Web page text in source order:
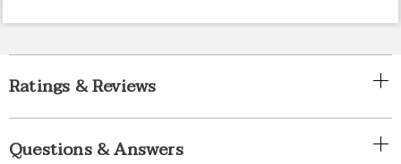
Ratings & Reviews
Questions & Answers